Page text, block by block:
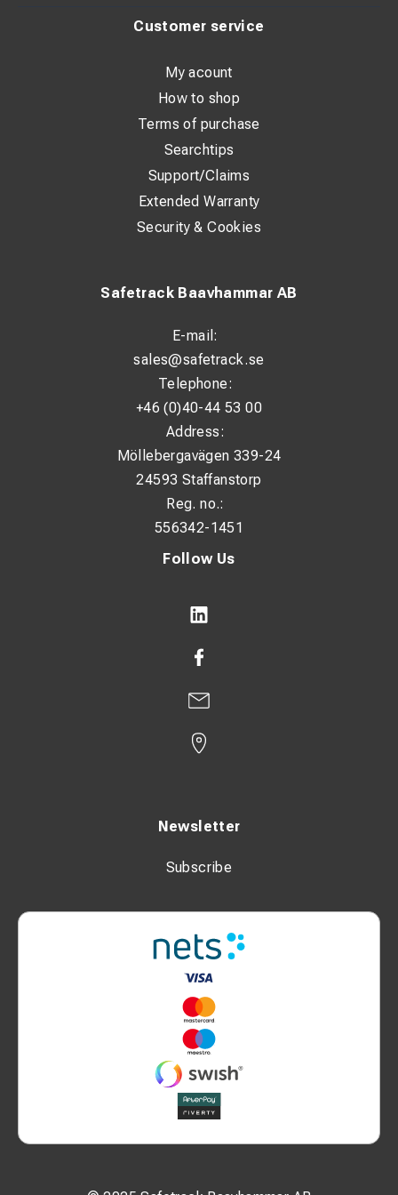
Suitable up to: 600 A
Follow Us
Newsletter
Subscribe
Safetrack Baavhammar AB
E-mail:
sales@safetrack.se
Telephone:
+46 (0)40-44 53 00
Address:
Möllebergavägen 339-24
24593 Staffanstorp
Reg. no.:
556342-1451
Customer service
My acount
How to shop
Terms of purchase
Searchtips
Support/Claims
Extended Warranty
Security & Cookies